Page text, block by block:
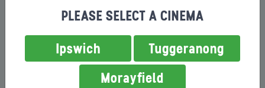
PLEASE SELECT A CINEMA
Ipswich
Tuggeranong
Morayfield